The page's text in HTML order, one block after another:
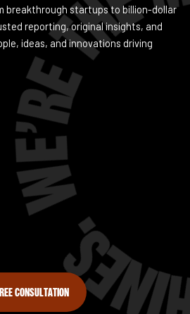
CONSULTATION
breakthrough startups to billion-dollar
reporting, original insights, and
ideas, and innovations driving